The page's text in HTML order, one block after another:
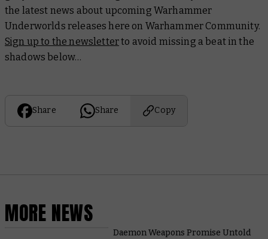
the latest news about upcoming Warhammer
Underworlds releases here on Warhammer Community.
Sign up to the newsletterto avoid missing a beat in the
shadows below…
Share Share Copy
MORE NEWS
Daemon Weapons Promise Untold